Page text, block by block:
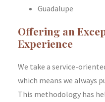
Guadalupe
Offering an
Experience
We take a service-
which means we always
This methodology has